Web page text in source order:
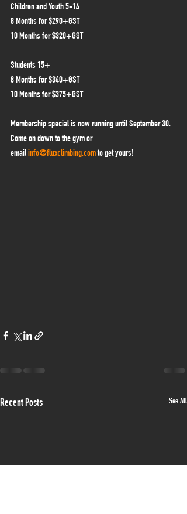
Children and Youth 5-14
8 Months for $290+GST
10 Months for $320+GST
Students 15+
8 Months for $340+GST
10 Months for $375+GST
Membership special is now running until September 30.
Come on down to the gym or
email info@fluxclimbing.com to get yours!
Recent Posts See All